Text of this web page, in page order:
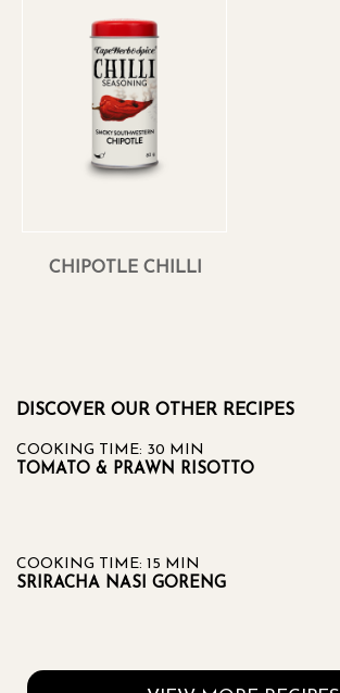
CHIPOTLE CHILLI
DISCOVER OUR OTHER RECIPES
COOKING TIME: 30 MIN
TOMATO & PRAWN RISOTTO
COOKING TIME: 15 MIN
SRIRACHA NASI GORENG